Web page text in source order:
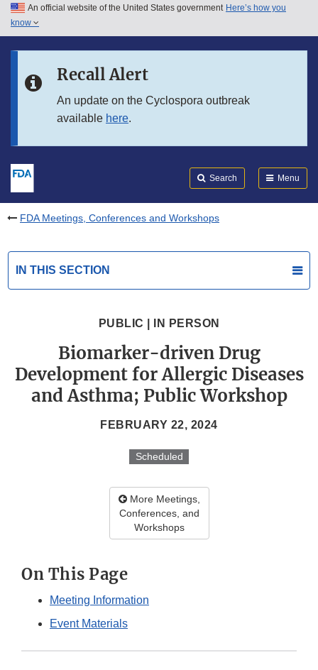
Skip to main content
Skip to in this section menu
An official website of the United States government Here’s how you
know
Recall Alert
An update on the Cyclospora outbreak
available here.
Search Menu
FDA Meetings, Conferences and Workshops
IN THIS SECTION
PUBLIC | IN PERSON
Biomarker-driven Drug
Development for Allergic Diseases
and Asthma; Public Workshop
FEBRUARY 22, 2024
Scheduled
More Meetings,
Conferences, and
Workshops
On This Page
Meeting Information
Event Materials